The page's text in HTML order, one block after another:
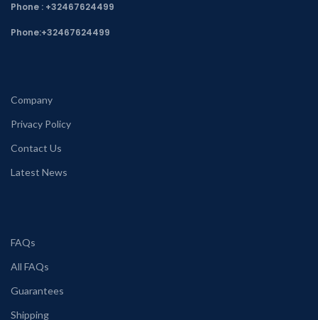
Phone : +32467624499
Phone:+32467624499
Company
Privacy Policy
Contact Us
Latest News
FAQs
All FAQs
Guarantees
Shipping